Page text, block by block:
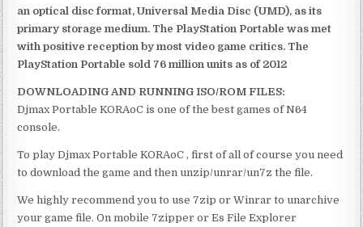
an optical disc format, Universal Media Disc (UMD), as its
primary storage medium. The PlayStation Portable was met
with positive reception by most video game critics. The
PlayStation Portable sold 76 million units as of 2012
DOWNLOADING AND RUNNING ISO/ROM FILES:
Djmax Portable KORAoC is one of the best games of N64
console.
To play Djmax Portable KORAoC , first of all of course you need
to download the game and then unzip/unrar/un7z the file.
We highly recommend you to use 7zip or Winrar to unarchive
your game file. On mobile 7zipper or Es File Explorer